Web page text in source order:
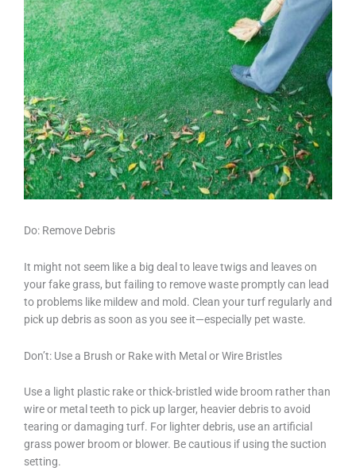
Do: Remove Debris
It might not seem like a big deal to leave twigs and leaves on
your fake grass, but failing to remove waste promptly can lead
to problems like mildew and mold. Clean your turf regularly and
pick up debris as soon as you see it—especially pet waste.
Don’t: Use a Brush or Rake with Metal or Wire Bristles
Use a light plastic rake or thick-bristled wide broom rather than
wire or metal teeth to pick up larger, heavier debris to avoid
tearing or damaging turf. For lighter debris, use an artificial
grass power broom or blower. Be cautious if using the suction
setting.